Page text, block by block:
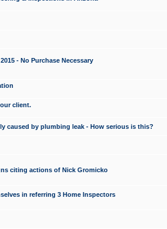
- No Purchase Necessary
client.
caused by plumbing leak - How serious is this?
citing actions of Nick Gromicko
in referring 3 Home Inspectors